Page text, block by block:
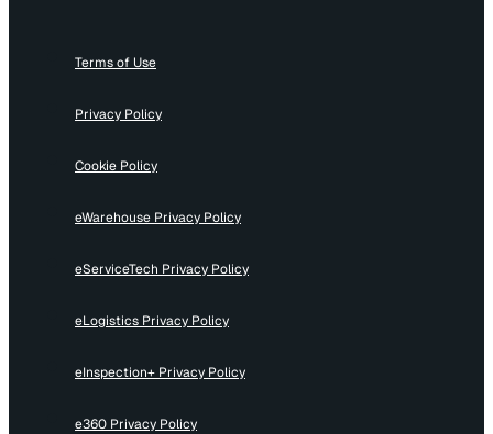
Terms of Use
Privacy Policy
Cookie Policy
eWarehouse Privacy Policy
eServiceTech Privacy Policy
eLogistics Privacy Policy
eInspection+ Privacy Policy
e360 Privacy Policy